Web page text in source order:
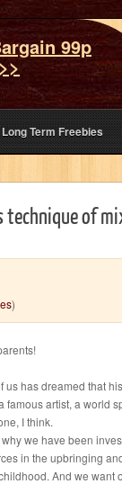
99p
Long Term Freebies
technique of
)
us has dreamed that
famous artist, a world
I think.
why we have been
in the upbringing
And we want